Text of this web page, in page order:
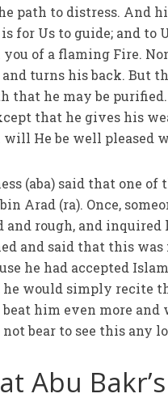
path to distress. And
for Us to guide; and to
you of a flaming Fire.
turns his back. But
that he may be
that he gives his
will He be well pleased
(aba) said that one of
Arad (ra). Once,
and rough, and
and said that this
he had accepted
he would simply recite
him even more and
not bear to see this any
Abu